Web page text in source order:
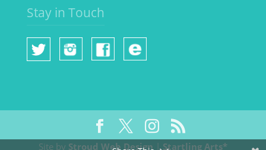
Stay in Touch
Site by Stroud Web Design |Startling Arts*